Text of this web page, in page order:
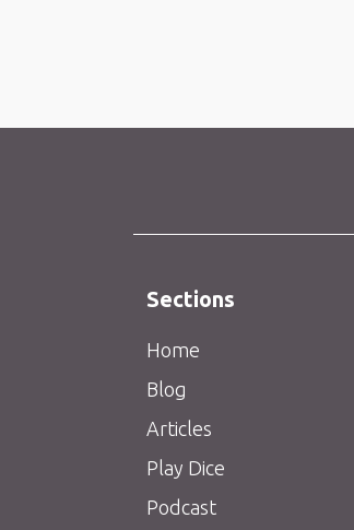
Sections
Home
Blog
Articles
Play Dice
Podcast